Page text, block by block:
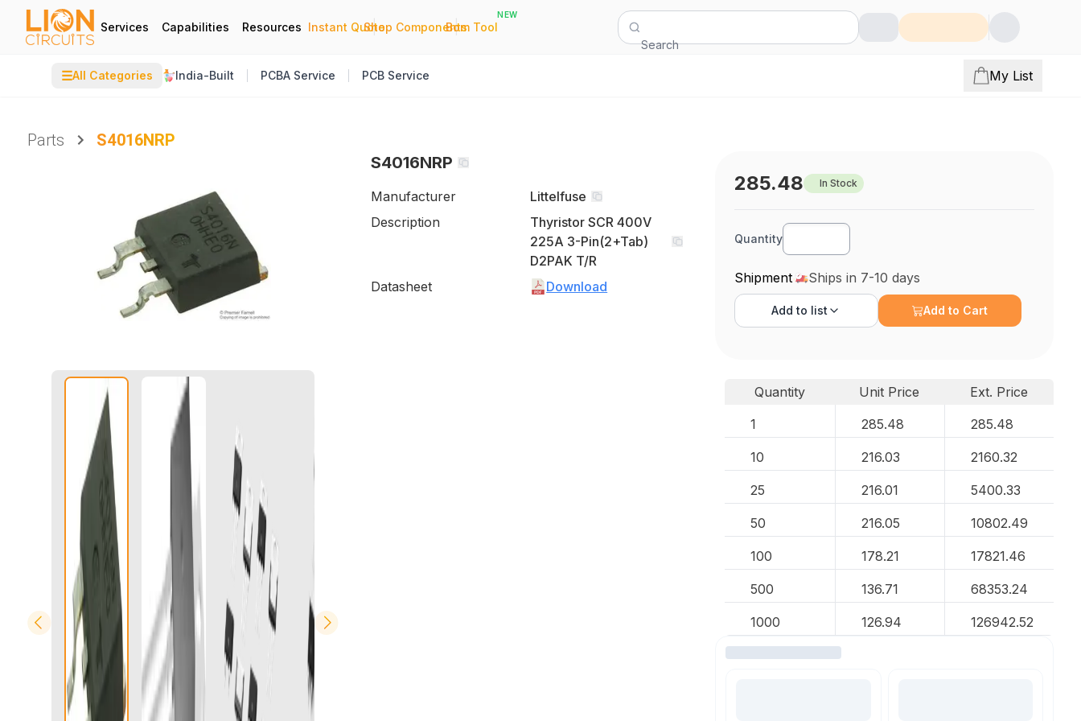
Services Capabilities Resources Instant Quote
|
Shop Components
|
Bom Tool
NEW
Search
☰All Categories India-Built PCBA Service PCB Service My List
Parts
S4016NRP
S4016NRP
Manufacturer
Littelfuse
Description
Thyristor SCR 400V
225A 3-Pin(2+Tab)
D2PAK T/R
Datasheet
Download
285.48 In Stock
Quantity
Shipment Ships in 7-10 days
Add to list Add to Cart
Quantity Unit Price
Ext. Price
1
285.48 285.48
10 216.03 2160.32
25 216.01 5400.33
50 216.05 10802.49
100 178.21 17821.46
500 136.71 68353.24
1000 126.94 126942.52